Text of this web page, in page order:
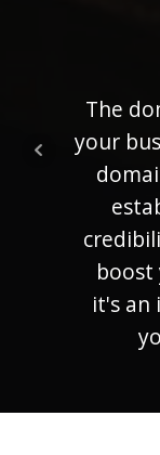
The
your
boost
it's an